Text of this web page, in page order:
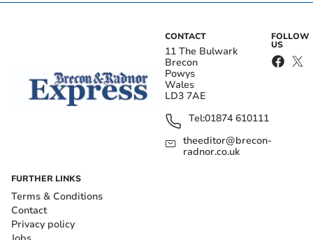
CONTACT
11 The Bulwark
Brecon
Powys
Wales
LD3 7AE
Tel:01874 610111
theeditor@brecon-
radnor.co.uk
FOLLOW
US
FURTHER LINKS
Terms & Conditions
Contact
Privacy policy